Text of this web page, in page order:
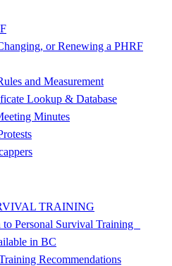
or Renewing a PHRF
and Measurement
Lookup & Database
Minutes
TRAINING
Personal Survival Training
in BC
Recommendations